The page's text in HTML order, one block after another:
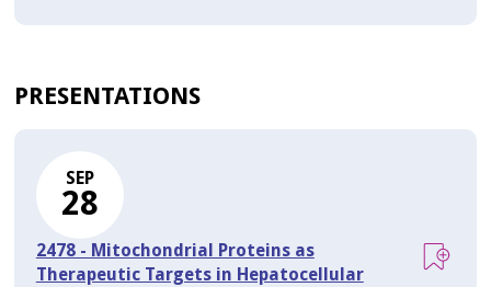
PRESENTATIONS
SEP
28
2478 - Mitochondrial Proteins as
Therapeutic Targets in Hepatocellular